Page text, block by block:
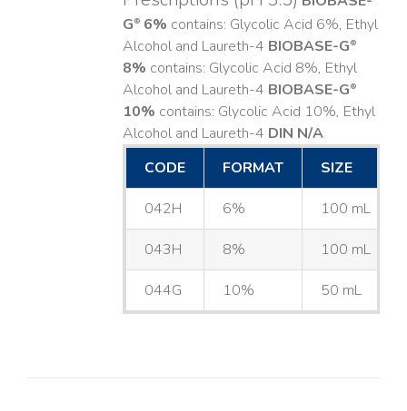
G®6% contains: Glycolic Acid 6%, Ethyl
Alcohol and Laureth-4 BIOBASE-G®
8% contains: Glycolic Acid 8%, Ethyl
Alcohol and Laureth-4 BIOBASE-G®
10% contains: Glycolic Acid 10%, Ethyl
Alcohol and Laureth-4 DIN N/A
CODE
FORMAT SIZE
042H 6% 100 mL
043H 8% 100 mL
044G 10% 50 mL